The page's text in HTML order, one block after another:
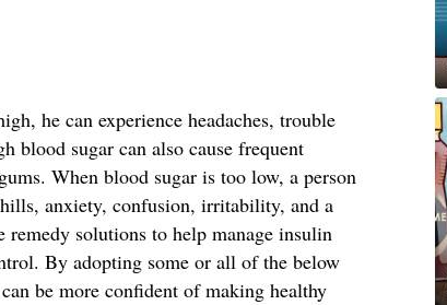
he can experience headaches, trouble
blood sugar can also cause frequent
When blood sugar is too low, a person
anxiety, confusion, irritability, and a
remedy solutions to help manage insulin
By adopting some or all of the below
be more confident of making healthy